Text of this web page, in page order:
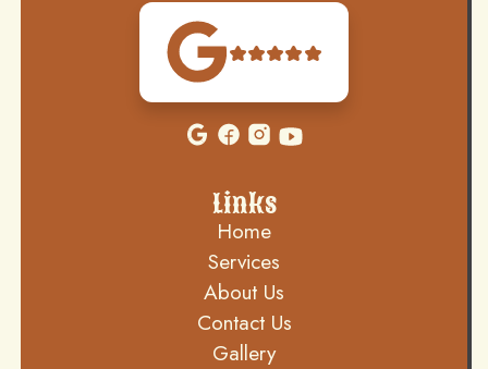
Links
Home
Services
About Us
Contact Us
Gallery